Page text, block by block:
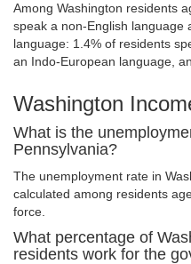
Among Washington residents
speak a non-English language
language: 1.4% of residents
an Indo-European language,
Washington
What is the
Pennsylvania?
The unemployment rate in
calculated among residents
force.
What percentage of
residents work for the